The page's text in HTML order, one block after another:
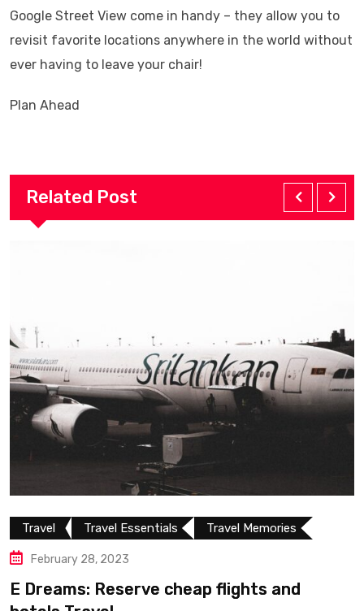
Google Street View come in handy – they allow you to
revisit favorite locations anywhere in the world without
ever having to leave your chair!
Plan Ahead
Related Post
Travel Essentials Travel Memories
February 28, 2023
Reserve cheap flights and